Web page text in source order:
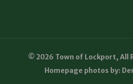
© 2026 Town of Lockport, All
Homepage photos by: